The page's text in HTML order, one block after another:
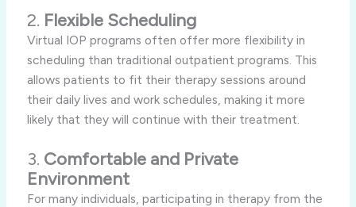
2. Flexible Scheduling
Virtual IOP programs often offer more flexibility in
scheduling than traditional outpatient programs. This
allows patients to fit their therapy sessions around
their daily lives and work schedules, making it more
likely that they will continue with their treatment.
3. Comfortable and Private
Environment
For many individuals, participating in therapy from the